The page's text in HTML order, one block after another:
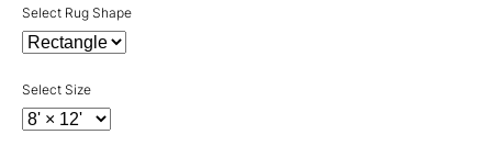
Select Rug Shape
Select Size